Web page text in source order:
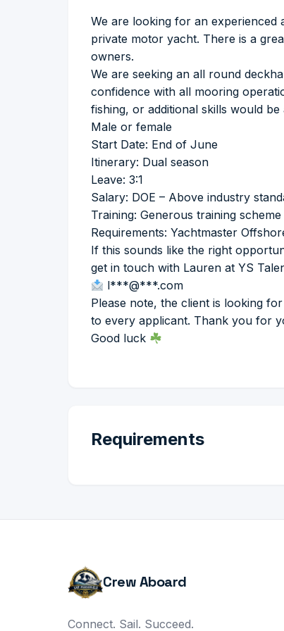
We are looking for an experienced
private motor yacht. There is a
owners.
We are seeking an all round
confidence with all mooring
fishing, or additional skills would be
Male or female
Start Date: End of June
Itinerary: Dual season
Leave: 3:1
Salary: DOE – Above industry
Training: Generous training scheme
Requirements: Yachtmaster
If this sounds like the right
get in touch with Lauren at YS
l***@***.com
Please note, the client is looking
to every applicant. Thank you for
Good luck
Requirements
Crew Aboard
Connect. Sail. Succeed.